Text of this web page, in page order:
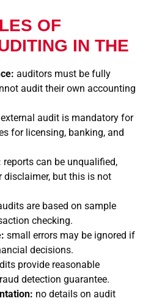
OF
IN THE
auditors must be fully
audit their own accounting
external audit is mandatory for
for licensing, banking, and
reports can be unqualified,
disclaimer, but this is not
are based on sample
checking.
small errors may be ignored if
decisions.
provide reasonable
detection guarantee.
no details on audit